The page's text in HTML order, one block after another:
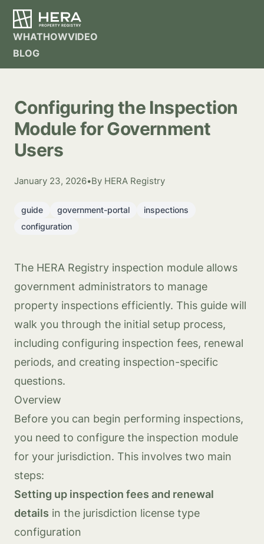
WHATHOWVIDEO
BLOG
Configuring the Inspection
Module for Government
Users
January 23, 2026•By HERA Registry
guide government-portal
inspections
configuration
The HERA Registry inspection module allows
government administrators to manage
property inspections efficiently. This guide will
walk you through the initial setup process,
including configuring inspection fees, renewal
periods, and creating inspection-specific
questions.
Overview
Before you can begin performing inspections,
you need to configure the inspection module
for your jurisdiction. This involves two main
steps:
Setting up inspection fees and renewal
details in the jurisdiction license type
configuration